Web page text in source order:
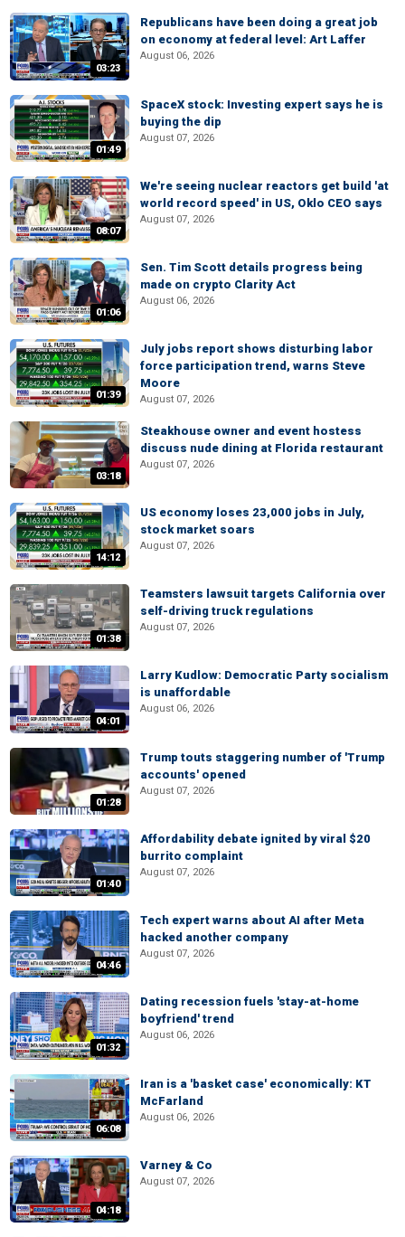
03:23
Republicans have been doing a great job
on economy at federal level: Art Laffer
August 06, 2026
01:49
SpaceX stock: Investing expert says he is
buying the dip
August 07, 2026
08:07
We're seeing nuclear reactors get build 'at
world record speed' in US, Oklo CEO says
August 07, 2026
01:06
Sen. Tim Scott details progress being
made on crypto Clarity Act
August 06, 2026
01:39
July jobs report shows disturbing labor
force participation trend, warns Steve
Moore
August 07, 2026
03:18
Steakhouse owner and event hostess
discuss nude dining at Florida restaurant
August 07, 2026
14:12
US economy loses 23,000 jobs in July,
stock market soars
August 07, 2026
01:38
Teamsters lawsuit targets California over
self-driving truck regulations
August 07, 2026
04:01
Larry Kudlow: Democratic Party socialism
is unaffordable
August 06, 2026
01:28
Trump touts staggering number of 'Trump
accounts' opened
August 07, 2026
01:40
Affordability debate ignited by viral $20
burrito complaint
August 07, 2026
04:46
Tech expert warns about AI after Meta
hacked another company
August 07, 2026
01:32
Dating recession fuels 'stay-at-home
boyfriend' trend
August 06, 2026
06:08
Iran is a 'basket case' economically: KT
McFarland
August 06, 2026
04:18
Varney & Co
August 07, 2026